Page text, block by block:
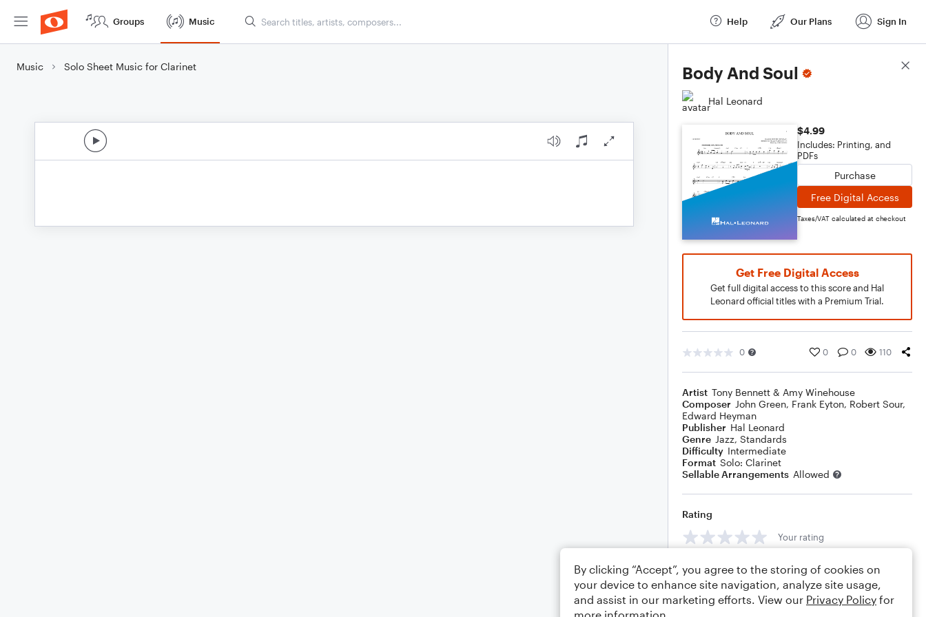
Groups Music Help Our Plans Sign In
Music Solo Sheet Music for Clarinet Body And Soul
Hal Leonard
$4.99
Includes: Printing, and
PDFs
Purchase
Free Digital Access
Taxes/VAT calculated at checkout
Get Free Digital Access
Get full digital access to this score and Hal
Leonard official titles with a Premium Trial.
0 0 0 110
Artist Tony Bennett & Amy Winehouse
Composer John Green, Frank Eyton, Robert Sour,
Edward Heyman
Publisher Hal Leonard
Genre Jazz, Standards
Difficulty Intermediate
Format Solo: Clarinet
Sellable Arrangements Allowed
Rating
Your rating
Comments
Score Details
By clicking “Accept”, you agree to the storing of cookies on
your device to enhance site navigation, analyze site usage,
and assist in our marketing efforts. View our Privacy Policy for